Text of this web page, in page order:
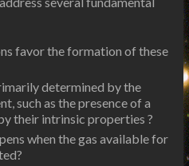
favor the formation of these
determined by the
such as the presence of a
their intrinsic properties ?
when the gas available for